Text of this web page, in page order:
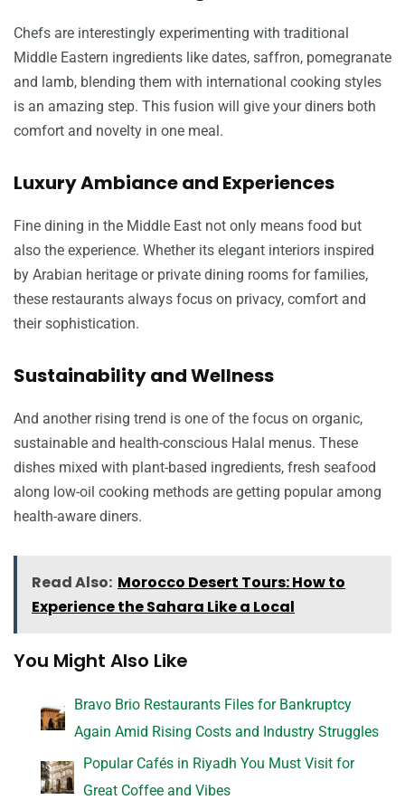
Chefs are interestingly experimenting with traditional
Middle Eastern ingredients like dates, saffron, pomegranate
and lamb, blending them with international cooking styles
is an amazing step. This fusion will give your diners both
comfort and novelty in one meal.
Luxury Ambiance and Experiences
Fine dining in the Middle East not only means food but
also the experience. Whether its elegant interiors inspired
by Arabian heritage or private dining rooms for families,
these restaurants always focus on privacy, comfort and
their sophistication.
Sustainability and Wellness
And another rising trend is one of the focus on organic,
sustainable and health-conscious Halal menus. These
dishes mixed with plant-based ingredients, fresh seafood
along low-oil cooking methods are getting popular among
health-aware diners.
Read Also: Morocco Desert Tours: How to
Experience the Sahara Like a Local
You Might Also Like
Bravo Brio Restaurants Files for Bankruptcy
Again Amid Rising Costs and Industry Struggles
Popular Cafés in Riyadh You Must Visit for
Great Coffee and Vibes